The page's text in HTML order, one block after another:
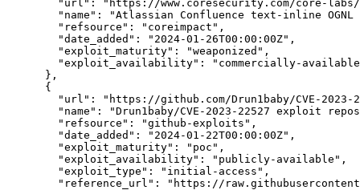
"url":
"https://www.coresecurity.com/core-
"name":
"Atlassian Confluence text-inline
"refsource":
"coreimpact",
"date_added":
"2024-01-26T00:00:00Z",
"exploit_maturity":
"weaponized",
"exploit_availability":
"commercially-
      },
      {
"url":
"https://github.com/Drun1baby/CVE-2023-
"name":
"Drun1baby/CVE-2023-22527 exploit
"refsource":
"github-exploits",
"date_added":
"2024-01-22T00:00:00Z",
"exploit_maturity":
"poc",
"exploit_availability":
"publicly-available",
"exploit_type":
"initial-access",
"reference_url":
"https://